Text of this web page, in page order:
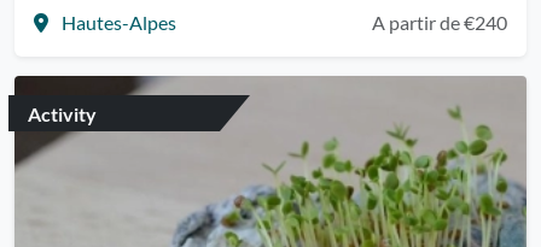
Hautes-Alpes A partir de €240
Activity